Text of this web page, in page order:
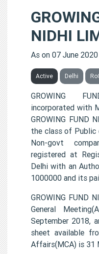
NIDHI
As on 07 June 2020
Active Delhi
GROWING
incorporated with
GROWING FUND
the class of Public
Non-govt
registered at
Delhi with an
1000000 and its
GROWING FUND
General
September 2018,
sheet available
Affairs(MCA) is 31